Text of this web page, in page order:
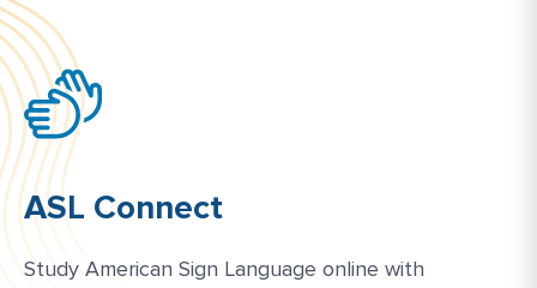
ASL Connect
Study American Sign Language online with